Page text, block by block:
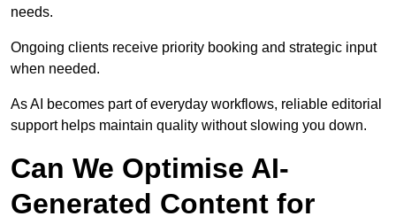
needs.
Ongoing clients receive priority booking and strategic input
when needed.
As AI becomes part of everyday workflows, reliable editorial
support helps maintain quality without slowing you down.
Can We Optimise AI-
Generated Content for